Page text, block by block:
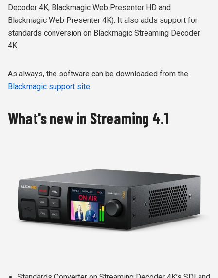
Decoder 4K, Blackmagic Web Presenter HD and
Blackmagic Web Presenter 4K). It also adds support for
standards conversion on Blackmagic Streaming Decoder
4K.
As always, the software can be downloaded from the
Blackmagic support site.
What's new in Streaming 4.1